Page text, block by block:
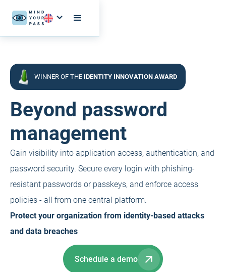
WINNER OF THE IDENTITY INNOVATION AWARD
Beyond password
management
Gain visibility into application access, authentication, and
password security. Secure every login with phishing-
resistant passwords or passkeys, and enforce access
policies - all from one central platform.
Protect your organization from identity-based attacks
and data breaches
Schedule a demo